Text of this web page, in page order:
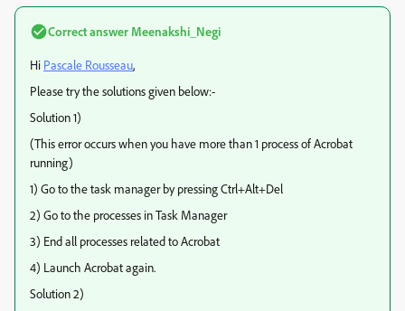
Correct answer Meenakshi_Negi
Hi Pascale Rousseau,
Please try the solutions given below:-
Solution 1)
(This error occurs when you have more than 1 process of Acrobat
running)
1) Go to the task manager by pressing Ctrl+Alt+Del
2) Go to the processes in Task Manager
3) End all processes related to Acrobat
4) Launch Acrobat again.
Solution 2)